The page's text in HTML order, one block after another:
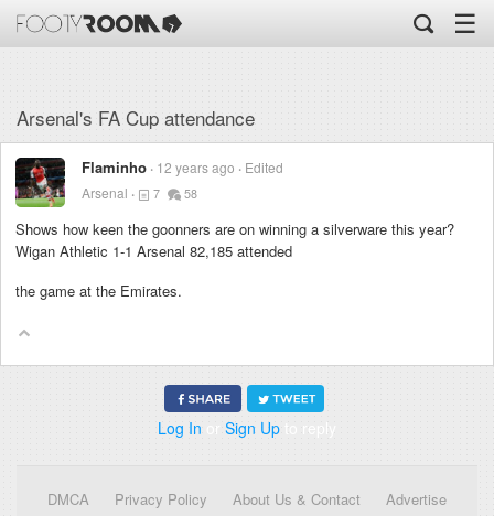
☰
Arsenal's FA Cup attendance
Flaminho 12 years ago
Edited
Arsenal
7 58
Shows how keen the goonners are on winning a silverware this year?
Wigan Athletic 1-1 Arsenal 82,185 attended
the game at the Emirates.
Log In or Sign Up to reply
DMCA Privacy Policy About Us & Contact Advertise